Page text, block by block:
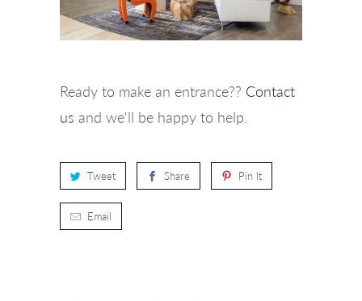
Ready to make an entrance?? Contact
us and we'll be happy to help.
Tweet Share Pin It
Email